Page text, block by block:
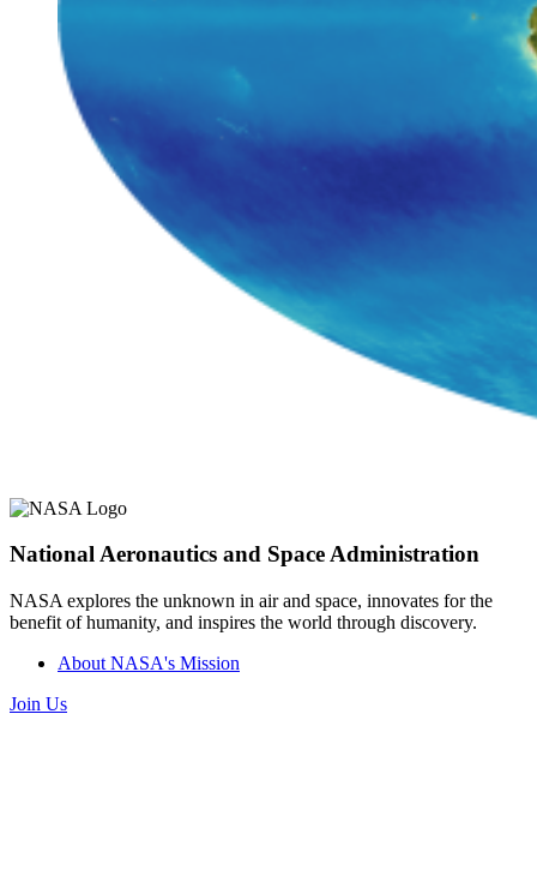
National Aeronautics and Space Administration
NASA explores the unknown in air and space, innovates for the
benefit of humanity, and inspires the world through discovery.
About NASA's Mission
Join Us